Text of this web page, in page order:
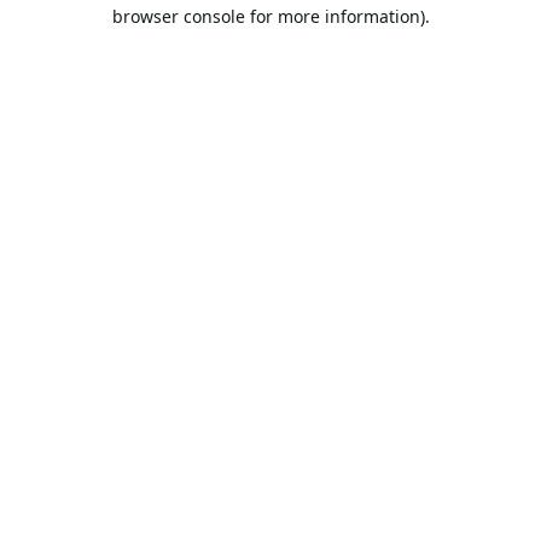
browser console for more information).